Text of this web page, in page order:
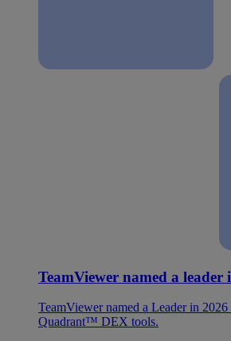
TeamViewer named a leader
TeamViewer named a Leader in
Quadrant™ DEX tools.